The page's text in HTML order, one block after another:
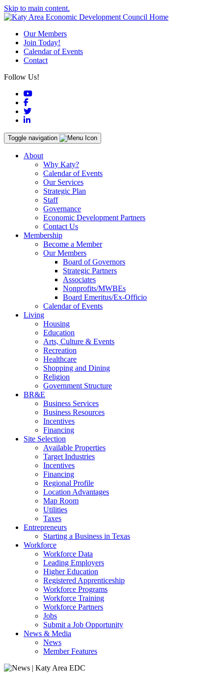
Skip to main content.
Our Members
Join Today!
Calendar of Events
Contact
Follow Us!
YouTube
Facebook
Twitter
LinkedIn
Toggle navigation
About
Why Katy?
Calendar of Events
Our Services
Strategic Plan
Staff
Governance
Economic Development Partners
Contact Us
Membership
Become a Member
Our Members
Board of Governors
Strategic Partners
Associates
Nonprofits/MWBEs
Board Emeritus/Ex-Officio
Calendar of Events
Living
Housing
Education
Arts, Culture & Events
Recreation
Healthcare
Shopping and Dining
Religion
Government Structure
BR&E
Business Services
Business Resources
Incentives
Financing
Site Selection
Available Properties
Target Industries
Incentives
Financing
Regional Profile
Location Advantages
Map Room
Utilities
Taxes
Entrepreneurs
Starting a Business in Texas
Workforce
Workforce Data
Leading Employers
Higher Education
Registered Apprenticeship
Workforce Programs
Workforce Training
Workforce Partners
Jobs
Submit a Job Opportunity
News & Media
News
Member Features